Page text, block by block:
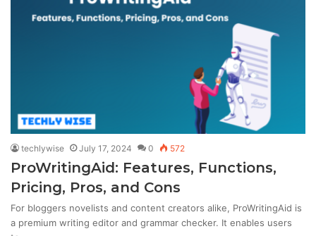
techlywise July 17, 2024 0 572
ProWritingAid: Features, Functions,
Pricing, Pros, and Cons
For bloggers novelists and content creators alike, ProWritingAid is
a premium writing editor and grammar checker. It enables users